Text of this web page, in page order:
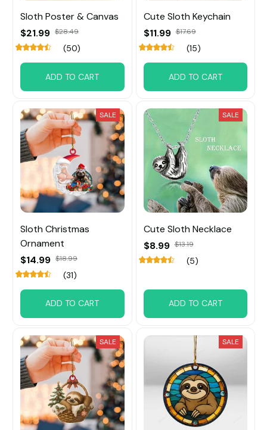
Sloth Poster & Canvas
$21.99 $28.49
(50)
ADD TO CART
Cute Sloth Keychain
$11.99 $17.69
(15)
ADD TO CART
SALE
Sloth Christmas
Ornament
$14.99 $18.99
(31)
ADD TO CART
SALE
Cute Sloth Necklace
$8.99 $13.19
(5)
ADD TO CART
SALE SALE